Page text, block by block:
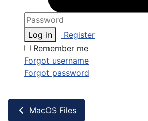
Log in
Register
Remember me
Forgot username
Forgot password
MacOS Files